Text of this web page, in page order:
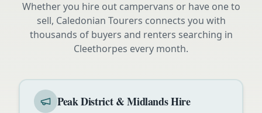
Whether you hire out campervans or have one to
sell, Caledonian Tourers connects you with
thousands of buyers and renters searching in
Cleethorpes every month.
Peak District & Midlands Hire